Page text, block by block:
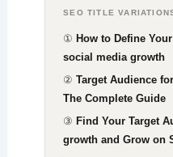
SEO TITLE
① How to Define
social media growth
②Target Audience
The Complete Guide
③ Find Your Target
growth and Grow on